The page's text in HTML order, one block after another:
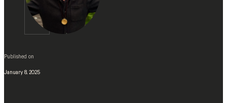
Published on
January 8, 2025